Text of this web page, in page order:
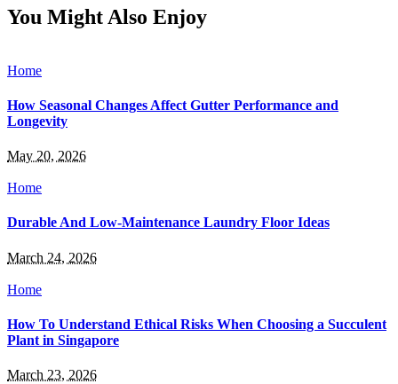
You Might Also Enjoy
Home
How Seasonal Changes Affect Gutter Performance and
Longevity
May 20, 2026
Home
Durable And Low-Maintenance Laundry Floor Ideas
March 24, 2026
Home
How To Understand Ethical Risks When Choosing a Succulent
Plant in Singapore
March 23, 2026